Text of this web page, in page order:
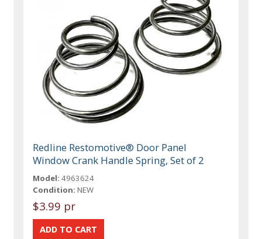
Redline Restomotive® Door Panel
Window Crank Handle Spring, Set of 2
Model: 4963624
Condition: NEW
$3.99 pr